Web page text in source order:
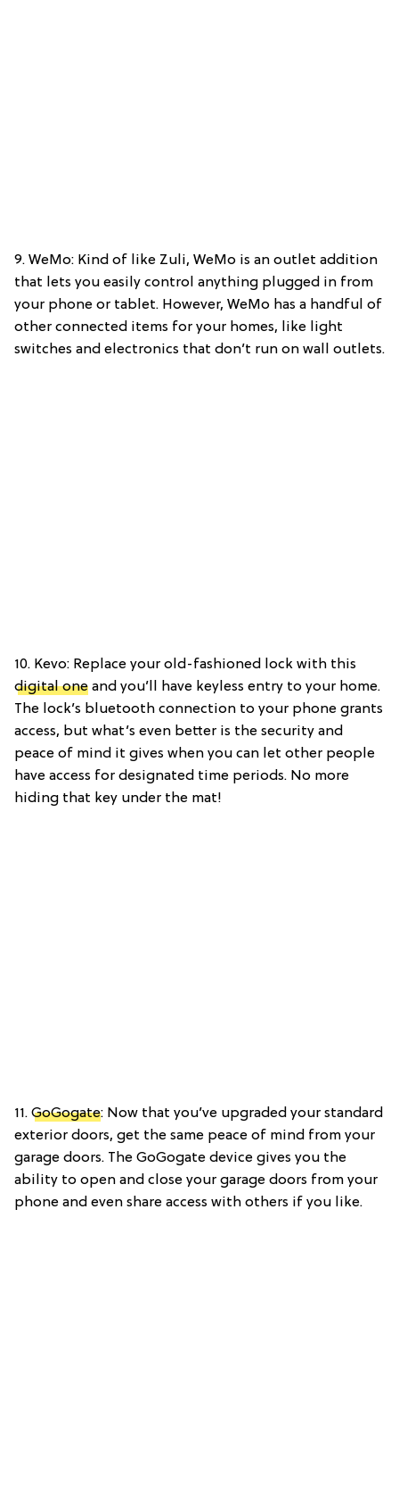
9. WeMo: Kind of like Zuli, WeMo is an outlet addition
that lets you easily control anything plugged in from
your phone or tablet. However, WeMo has a handful of
other connected items for your homes, like light
switches and electronics that don’t run on wall outlets.
10. Kevo: Replace your old-fashioned lock with this
digital one and you’ll have keyless entry to your home.
The lock’s bluetooth connection to your phone grants
access, but what’s even better is the security and
peace of mind it gives when you can let other people
have access for designated time periods. No more
hiding that key under the mat!
11. GoGogate: Now that you’ve upgraded your standard
exterior doors, get the same peace of mind from your
garage doors. The GoGogate device gives you the
ability to open and close your garage doors from your
phone and even share access with others if you like.